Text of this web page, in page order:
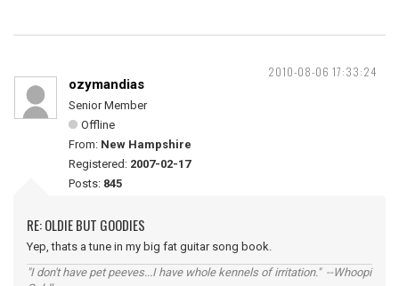
2010-08-06 17:33:24
ozymandias
Senior Member
Offline
From: New Hampshire
Registered: 2007-02-17
Posts: 845
RE: OLDIE BUT GOODIES
Yep, thats a tune in my big fat guitar song book.
"I don't have pet peeves...I have whole kennels of irritation." --Whoopi